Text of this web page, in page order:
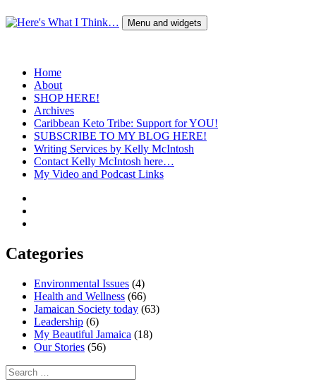
to
Menu and widgets
Home
About
SHOP HERE!
Archives
Caribbean Keto Tribe: Support for YOU!
SUBSCRIBE TO MY BLOG HERE!
Writing Services by Kelly McIntosh
Contact Kelly McIntosh here…
My Video and Podcast Links
Categories
Environmental Issues (4)
Health and Wellness (66)
Jamaican Society today (63)
Leadership (6)
My Beautiful Jamaica (18)
Our Stories (56)
Search
for: